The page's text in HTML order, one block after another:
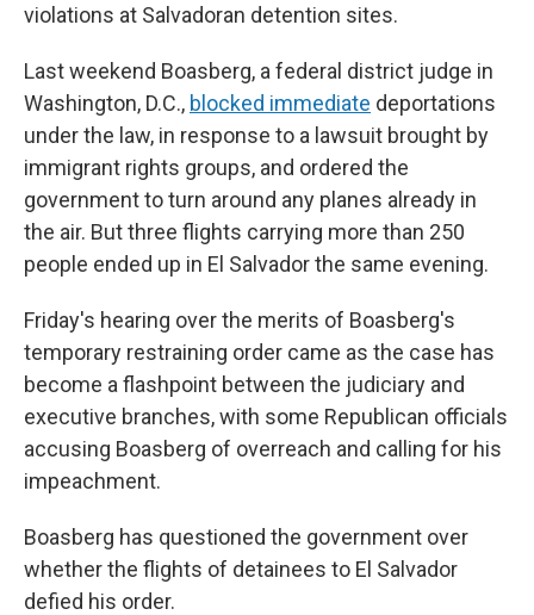
violations at Salvadoran detention sites.
Last weekend Boasberg, a federal district judge in
Washington, D.C., blocked immediate deportations
under the law, in response to a lawsuit brought by
immigrant rights groups, and ordered the
government to turn around any planes already in
the air. But three flights carrying more than 250
people ended up in El Salvador the same evening.
Friday's hearing over the merits of Boasberg's
temporary restraining order came as the case has
become a flashpoint between the judiciary and
executive branches, with some Republican officials
accusing Boasberg of overreach and calling for his
impeachment.
Boasberg has questioned the government over
whether the flights of detainees to El Salvador
defied his order.